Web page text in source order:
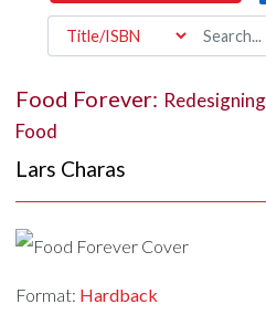
Food Forever:
Food
Lars Charas
Format: Hardback